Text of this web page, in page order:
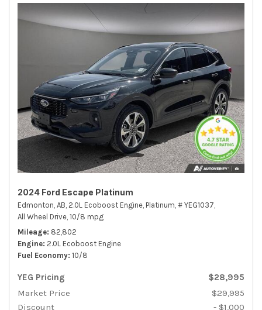
2024 Ford Escape Platinum
Edmonton, AB, 2.0L Ecoboost Engine, Platinum, # YEG1037,
All Wheel Drive, 10/8 mpg
Mileage 82,802
Engine 2.0L Ecoboost Engine
Fuel Economy 10/8
YEG Pricing
$28,995
Market Price
$29,995
Discount
- $1,000